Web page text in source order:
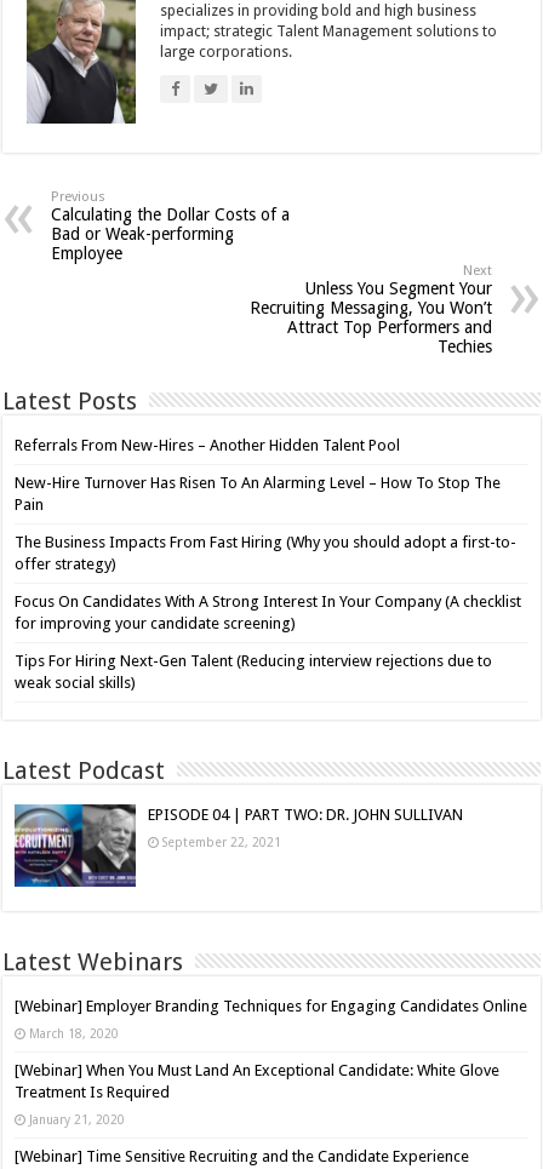
specializes in providing bold and high business
impact; strategic Talent Management solutions to
large corporations.
Previous
Calculating the Dollar Costs of a
Bad or Weak-performing
Employee
Next
Unless You Segment Your
Recruiting Messaging, You Won’t
Attract Top Performers and
Techies
Latest Posts
Referrals From New-Hires – Another Hidden Talent Pool
New-Hire Turnover Has Risen To An Alarming Level – How To Stop The
Pain
The Business Impacts From Fast Hiring (Why you should adopt a first-to-
offer strategy)
Focus On Candidates With A Strong Interest In Your Company (A checklist
for improving your candidate screening)
Tips For Hiring Next-Gen Talent (Reducing interview rejections due to
weak social skills)
Latest Podcast
EPISODE 04 | PART TWO: DR. JOHN SULLIVAN
September 22, 2021
Latest Webinars
[Webinar] Employer Branding Techniques for Engaging Candidates Online
March 18, 2020
[Webinar] When You Must Land An Exceptional Candidate: White Glove
Treatment Is Required
January 21, 2020
[Webinar] Time Sensitive Recruiting and the Candidate Experience